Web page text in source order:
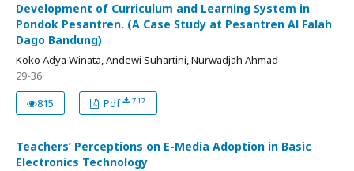
Development of Curriculum and Learning System in
Pondok Pesantren. (A Case Study at Pesantren Al Falah
Dago Bandung)
Koko Adya Winata, Andewi Suhartini, Nurwadjah Ahmad
29-36
815
Pdf 717
Teachers’ Perceptions on E-Media Adoption in Basic
Electronics Technology